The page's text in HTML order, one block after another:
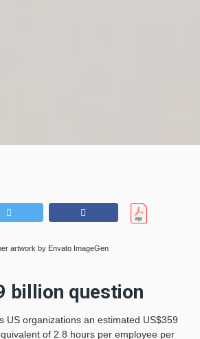
artwork by Envato ImageGen
billion question
US organizations an estimated US$359
of 2.8 hours per employee per